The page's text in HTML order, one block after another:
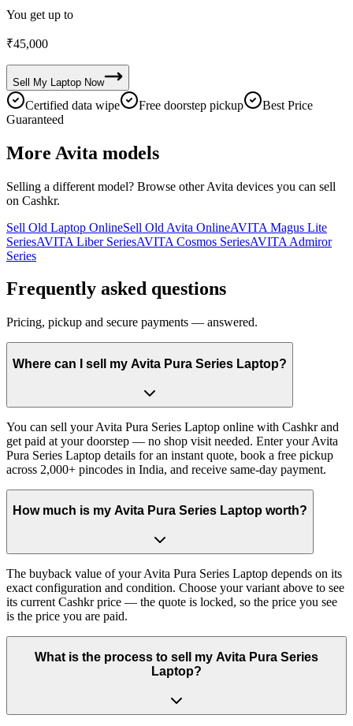
You get up to
₹45,000
Sell My Laptop Now
Certified data wipe Free doorstep pickup
Best Price
Guaranteed
More Avita models
Selling a different model? Browse otherAvita devices you can sell
on Cashkr.
Sell Old Laptop OnlineSell Old Avita OnlineAVITA Magus Lite
SeriesAVITA Liber SeriesAVITA Cosmos SeriesAVITA Admiror
Series
Frequently asked questions
Pricing, pickup and secure payments — answered.
Where can I sell my Avita Pura Series Laptop?
You can sell your Avita Pura Series Laptop online with Cashkr and
get paid at your doorstep — no shop visit needed. Enter your Avita
Pura Series Laptop details for an instant quote, book a free pickup
across 2,000+ pincodes in India, and receive same-day payment.
How much is my Avita Pura Series Laptop worth?
The buyback value of your Avita Pura Series Laptop depends on its
exact configuration and condition. Choose your variant above to see
its current Cashkr price — the quote is locked, so the price you see
is the price you are paid.
What is the process to sell my Avita Pura Series
Laptop?